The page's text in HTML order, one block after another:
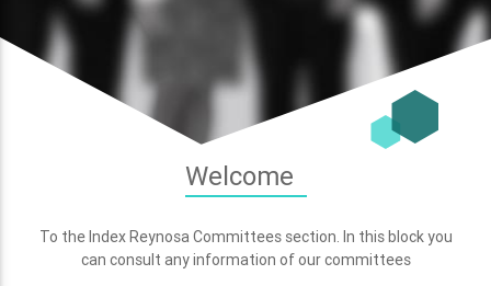
Welcome
To the Index Reynosa Committees section. In this block you
can consult any information of our committees